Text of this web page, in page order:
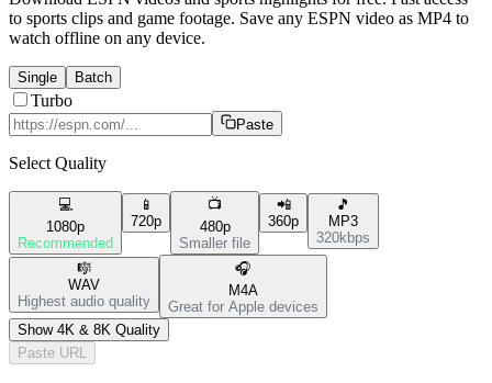
to sports clips and game footage. Save any ESPN video as MP4 to
watch offline on any device.
Single Batch
Turbo
Paste
Select Quality
💻
1080p
Recommended
📱
720p
📺
480p
Smaller file
📲
360p
🎵
MP3
320kbps
🎼
WAV
Highest audio quality
🎧
M4A
Great for Apple devices
Show 4K & 8K Quality
Paste URL